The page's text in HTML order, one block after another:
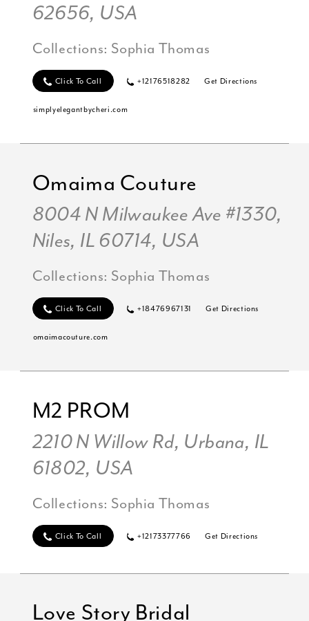
62656, USA
Collections: Sophia Thomas
Click To Call +12176518282 Get Directions
simplyelegantbycheri.com
Omaima Couture
8004 N Milwaukee Ave #1330,
Niles, IL 60714, USA
Collections: Sophia Thomas
Click To Call +18476967131 Get Directions
omaimacouture.com
M2 PROM
2210 N Willow Rd, Urbana, IL
61802, USA
Collections: Sophia Thomas
Click To Call +12173377766 Get Directions
Love Story Bridal